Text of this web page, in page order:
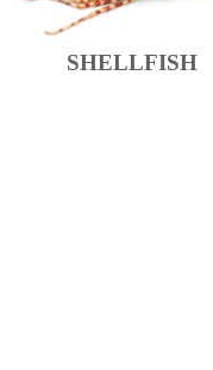
SHELLFISH